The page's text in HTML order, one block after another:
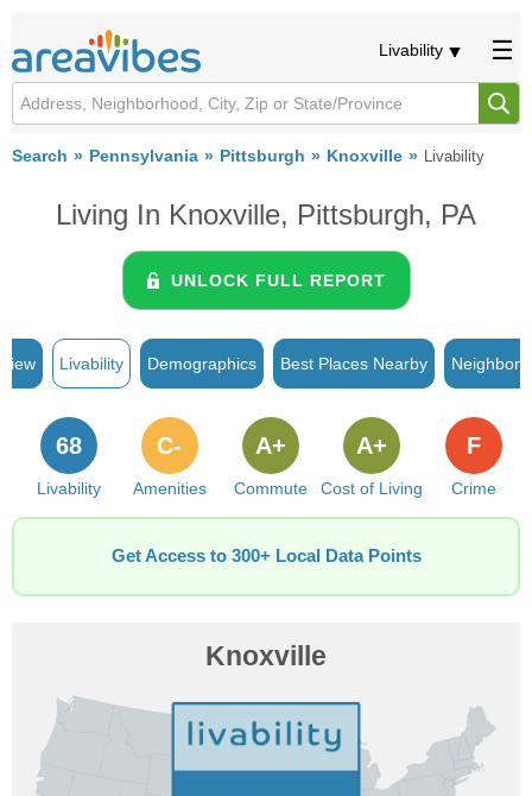
Livability
Search Pennsylvania Pittsburgh Knoxville Livability
Living In Knoxville, Pittsburgh, PA
UNLOCK FULL REPORT
Livability Demographics Best Places Nearby
Livability
68
Amenities
C-
Commute
A+
Cost of Living
A+
Crime
F
Get Access to 300+ Local Data Points
Knoxville